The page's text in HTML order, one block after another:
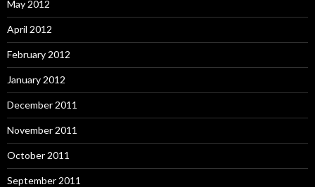
May 2012
April 2012
February 2012
January 2012
December 2011
November 2011
October 2011
September 2011